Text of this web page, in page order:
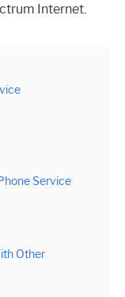
Internet.
Service
Other